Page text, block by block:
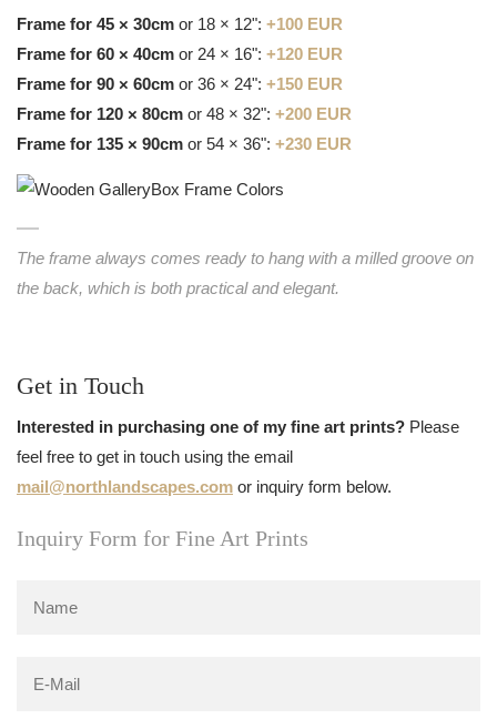
Frame for 45 × 30cm or 18 × 12": +100 EUR
Frame for 60 × 40cm or 24 × 16": +120 EUR
Frame for 90 × 60cm or 36 × 24": +150 EUR
Frame for 120 × 80cm or 48 × 32": +200 EUR
Frame for 135 × 90cm or 54 × 36": +230 EUR
The frame always comes ready to hang with a milled groove on
the back, which is both practical and elegant.
Get in Touch
Interested in purchasing one of my fine art prints? Please
feel free to get in touch using the email
mail@northlandscapes.com or inquiry form below.
Inquiry Form for Fine Art Prints